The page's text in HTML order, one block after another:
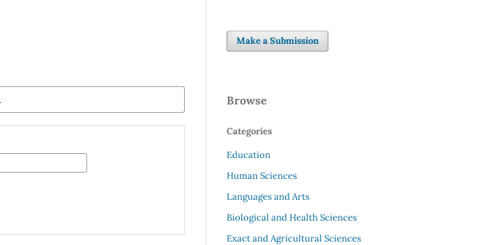
Make a Submission
Browse
Categories
Education
Human Sciences
Languages and Arts
Biological and Health Sciences
Exact and Agricultural Sciences